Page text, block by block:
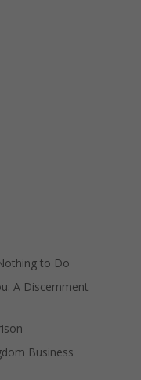
to Do
A Discernment
Business